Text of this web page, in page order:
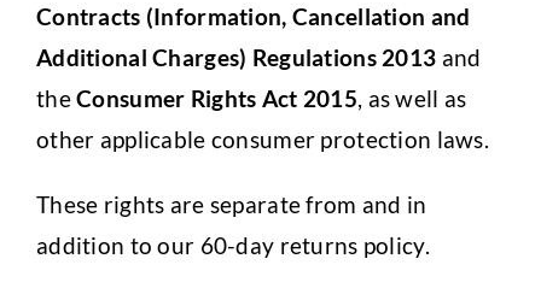
Contracts (Information, Cancellation and
Additional Charges) Regulations 2013 and
theConsumer Rights Act 2015, as well as
other applicable consumer protection laws.
These rights are separate from and in
addition to our 60-day returns policy.